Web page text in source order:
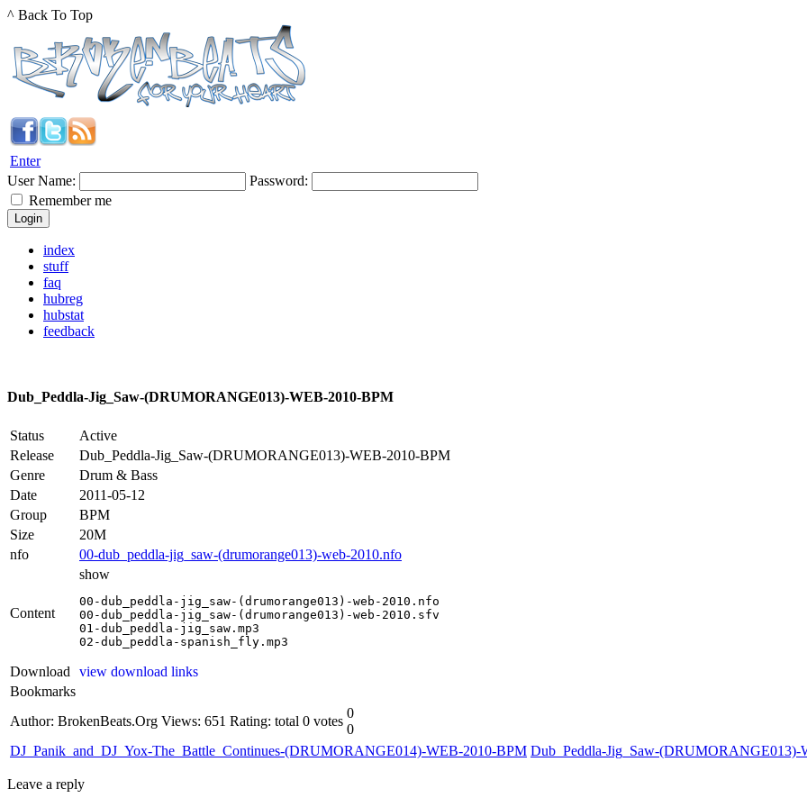
^ Back To Top
Enter
User Name:
Password:
Remember me
index
stuff
faq
hubreg
hubstat
feedback
Dub_Peddla-Jig_Saw-(DRUMORANGE013)-WEB-2010-BPM
Status
Active
Release
Dub_Peddla-Jig_Saw-(DRUMORANGE013)-WEB-2010-BPM
Genre
Drum & Bass
Date
2011-05-12
Group
BPM
Size
20M
nfo
00-dub_peddla-jig_saw-(drumorange013)-web-2010.nfo
Content
show
00-dub_peddla-jig_saw-(drumorange013)-web-2010.nfo
00-dub_peddla-jig_saw-(drumorange013)-web-2010.sfv
01-dub_peddla-jig_saw.mp3
02-dub_peddla-spanish_fly.mp3
Download
view download links
Bookmarks
Author: BrokenBeats.Org Views: 651 Rating: total 0 votes
0
0
DJ_Panik_and_DJ_Yox-The_Battle_Continues-(DRUMORANGE014)-WEB-2010-BPM Dub_Peddla-Jig_Saw-(DRUMORANGE013)-
Leave a reply